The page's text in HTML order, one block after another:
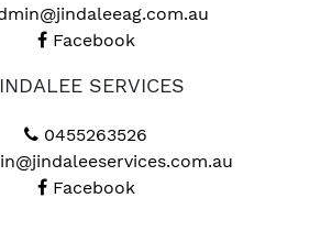
Facebook
SERVICES
0455263526
Facebook